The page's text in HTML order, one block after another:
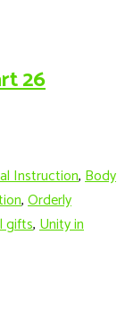
26
Instruction,Body
,Orderly
gifts,Unity in